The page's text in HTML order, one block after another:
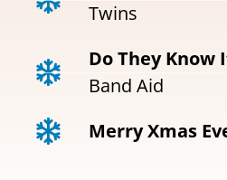
Twins
Do They Know
Band Aid
Merry Xmas